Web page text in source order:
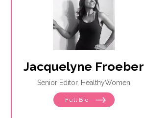
Jacquelyne Froeber
Senior Editor, HealthyWomen
Full Bio